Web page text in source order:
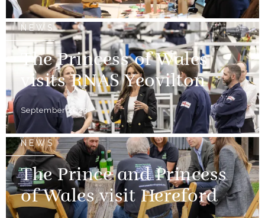
NEWS
The Princess of Wales
visits RNAS Yeovilton
September 2023
NEWS
The Prince and Princess
of Wales visit Hereford